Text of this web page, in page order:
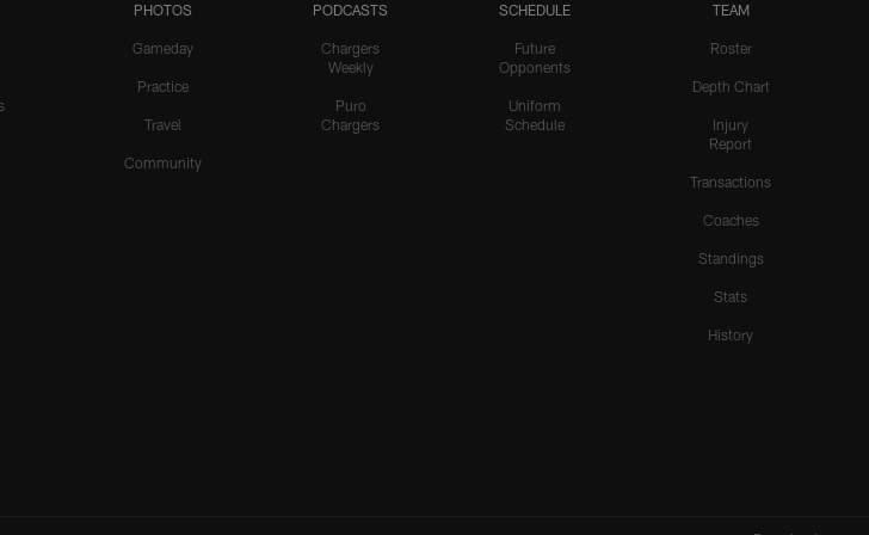
PHOTOS
Gameday
Practice
Travel
Community
PODCASTS
Chargers
Weekly
Puro
Chargers
SCHEDULE
Future
Opponents
Uniform
Schedule
TEAM
Roster
Depth Chart
Injury
Report
Transactions
Coaches
Standings
Stats
History